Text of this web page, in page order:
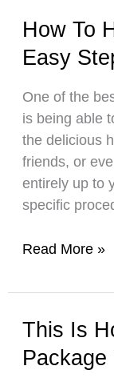
Without
an
Simple
Steps
&
Tips
How To
Easy
One of the
is being able
the delicious
friends, or
entirely up to
specific
How
Harvest
10
Easy
Read More »
This Is
Package